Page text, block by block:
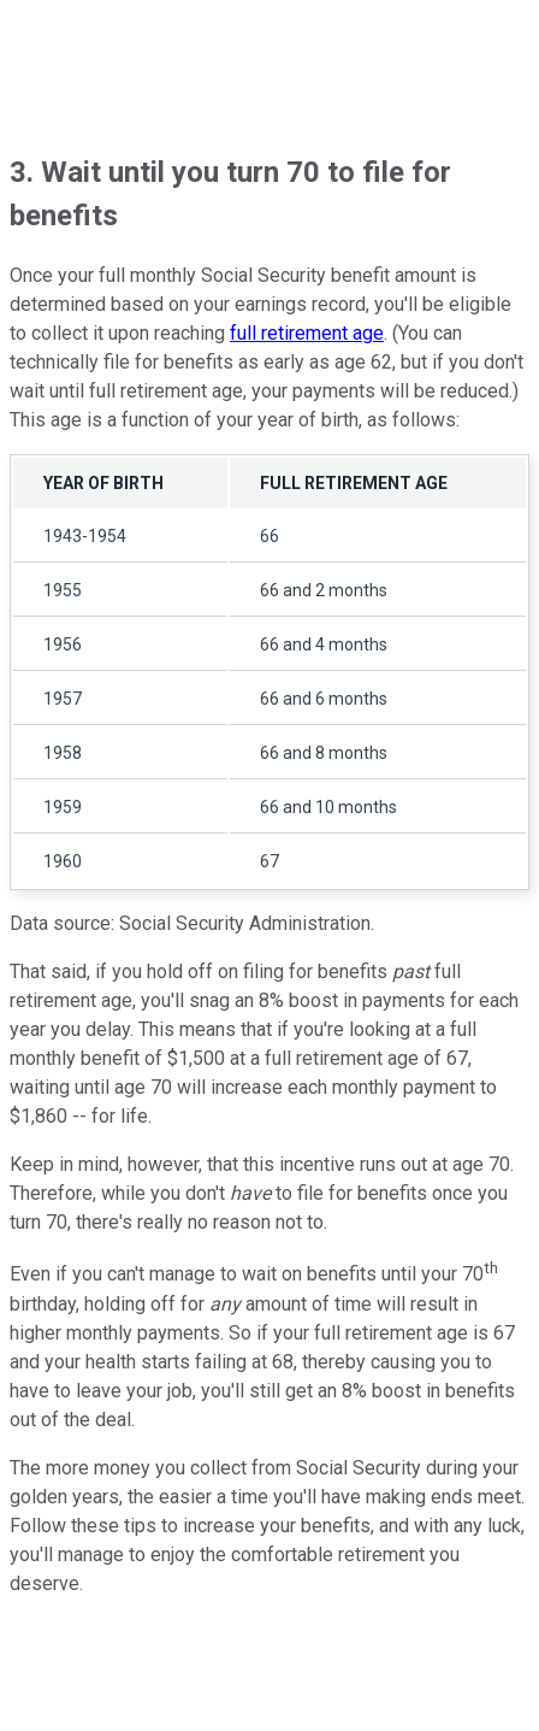
3. Wait until you turn 70 to file for
benefits
Once your full monthly Social Security benefit amount is
determined based on your earnings record, you'll be eligible
to collect it upon reaching full retirement age. (You can
technically file for benefits as early as age 62, but if you don't
wait until full retirement age, your payments will be reduced.)
This age is a function of your year of birth, as follows:
YEAR OF BIRTH FULL RETIREMENT AGE
1943-1954 66
1955 66 and 2 months
1956 66 and 4 months
1957 66 and 6 months
1958 66 and 8 months
1959 66 and 10 months
1960 67
Data source: Social Security Administration.
That said, if you hold off on filing for benefits pastfull
retirement age, you'll snag an 8% boost in payments for each
year you delay. This means that if you're looking at a full
monthly benefit of $1,500 at a full retirement age of 67,
waiting until age 70 will increase each monthly payment to
$1,860 -- for life.
Keep in mind, however, that this incentive runs out at age 70.
Therefore, while you don't haveto file for benefits once you
turn 70, there's really no reason not to.
Even if you can't manage to wait on benefits until your 70th
birthday, holding off for anyamount of time will result in
higher monthly payments. So if your full retirement age is 67
and your health starts failing at 68, thereby causing you to
have to leave your job, you'll still get an 8% boost in benefits
out of the deal.
The more money you collect from Social Security during your
golden years, the easier a time you'll have making ends meet.
Follow these tips to increase your benefits, and with any luck,
you'll manage to enjoy the comfortable retirement you
deserve.